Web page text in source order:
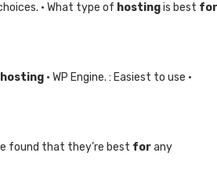
· What type of hostingis best for
hosting · WP Engine. : Easiest to use ·
found that they’re best forany